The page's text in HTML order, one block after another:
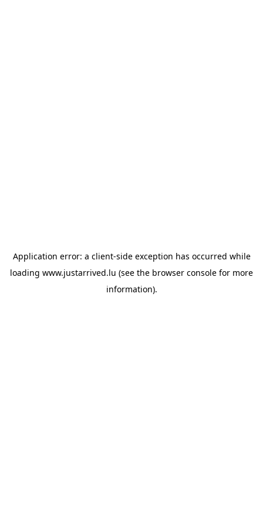
Application error: a client-side exception has occurred while
loading www.justarrived.lu (see the browser console for more
information).